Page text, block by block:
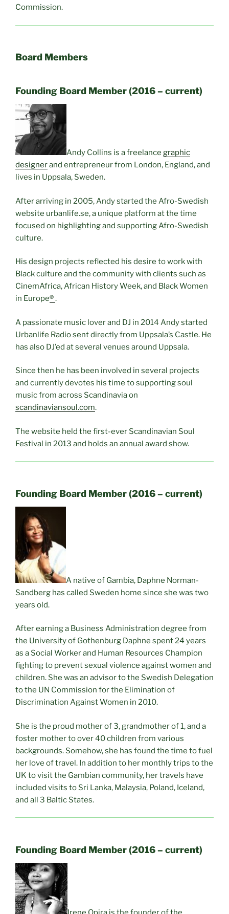
Commission.
Board Members
Founding Board Member (2016 – current)
Andy Collins is a freelance graphic
designerand entrepreneur from London, England, and
lives in Uppsala, Sweden.
After arriving in 2005, Andy started the Afro-Swedish
website urbanlife.se, a unique platform at the time
focused on highlighting and supporting Afro-Swedish
culture.
His design projects reflected his desire to work with
Black culture and the community with clients such as
CinemAfrica, African History Week, and Black Women
in Europe®.
A passionate music lover and DJ in 2014 Andy started
Urbanlife Radio sent directly from Uppsala’s Castle. He
has also DJ’ed at several venues around Uppsala.
Since then he has been involved in several projects
and currently devotes his time to supporting soul
music from across Scandinavia on
scandinaviansoul.com.
The website held the first-ever Scandinavian Soul
Festival in 2013 and holds an annual award show.
Founding Board Member (2016 – current)
A native of Gambia, Daphne Norman-
Sandberg has called Sweden home since she was two
years old.
After earning a Business Administration degree from
the University of Gothenburg Daphne spent 24 years
as a Social Worker and Human Resources Champion
fighting to prevent sexual violence against women and
children. She was an advisor to the Swedish Delegation
to the UN Commission for the Elimination of
Discrimination Against Women in 2010.
She is the proud mother of 3, grandmother of 1, and a
foster mother to over 40 children from various
backgrounds. Somehow, she has found the time to fuel
her love of travel. In addition to her monthly trips to the
UK to visit the Gambian community, her travels have
included visits to Sri Lanka, Malaysia, Poland, Iceland,
and all 3 Baltic States.
Founding Board Member (2016 – current)